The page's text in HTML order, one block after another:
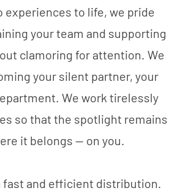
experiences to life, we pride
your team and supporting
clamoring for attention. We
your silent partner, your
We work tirelessly
so that the spotlight remains
it belongs — on you.
fast and efficient distribution.